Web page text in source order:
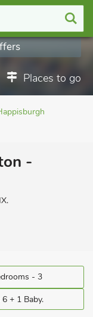
Places to go
-
- 3
6 + 1 Baby.